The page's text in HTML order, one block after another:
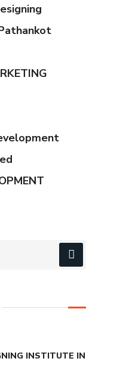
INSTITUTE IN